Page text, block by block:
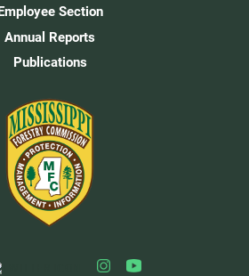
Section
Annual Reports
Publications